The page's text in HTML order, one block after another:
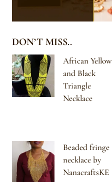
DON’T MISS..
African Yellow
and Black
Triangle
Necklace
Beaded fringe
necklace by
NanacraftsKE